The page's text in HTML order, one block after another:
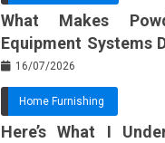
What Makes
Equipment Systems
Basic Tools?
16/07/2026
Home Furnishing
Here’s What I